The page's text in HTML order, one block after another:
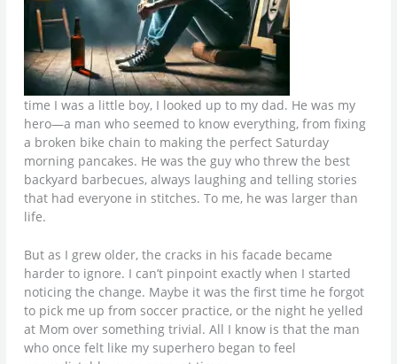
time I was a little boy, I looked up to my dad. He was my
hero—a man who seemed to know everything, from fixing
a broken bike chain to making the perfect Saturday
morning pancakes. He was the guy who threw the best
backyard barbecues, always laughing and telling stories
that had everyone in stitches. To me, he was larger than
life.
But as I grew older, the cracks in his facade became
harder to ignore. I can’t pinpoint exactly when I started
noticing the change. Maybe it was the first time he forgot
to pick me up from soccer practice, or the night he yelled
at Mom over something trivial. All I know is that the man
who once felt like my superhero began to feel